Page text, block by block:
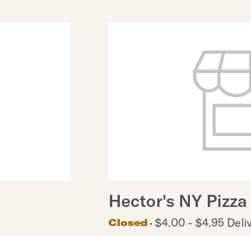
Hector's NY Pizza
Closed
$4.00 - $4.95